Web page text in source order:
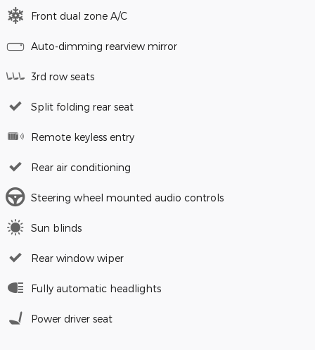
Front dual zone A/C
Auto-dimming rearview mirror
3rd row seats
Split folding rear seat
Remote keyless entry
Rear air conditioning
Steering wheel mounted audio controls
Sun blinds
Rear window wiper
Fully automatic headlights
Power driver seat